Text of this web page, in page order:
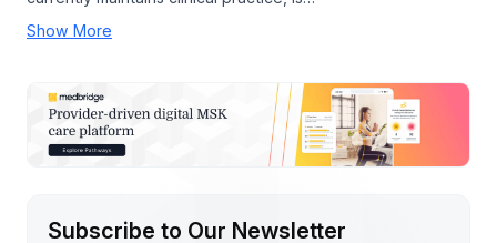
Show More
Subscribe to Our Newsletter